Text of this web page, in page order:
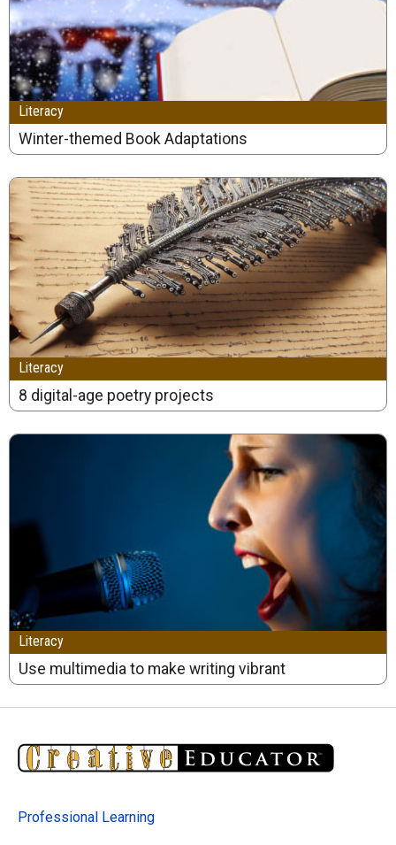
Literacy
Winter-themed Book Adaptations
Literacy
8 digital-age poetry projects
Literacy
Use multimedia to make writing vibrant
Professional Learning